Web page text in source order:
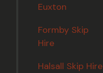
Euxton
Formby Skip
Hire
Halsall Skip Hire